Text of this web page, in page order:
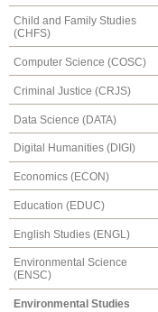
Child and Family Studies
(CHFS)
Computer Science (COSC)
Criminal Justice (CRJS)
Data Science (DATA)
Digital Humanities (DIGI)
Economics (ECON)
Education (EDUC)
English Studies (ENGL)
Environmental Science
(ENSC)
Environmental Studies